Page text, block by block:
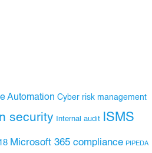
Automation Cyber risk management
security Internal audit ISMS
Microsoft 365 compliance PIPEDA